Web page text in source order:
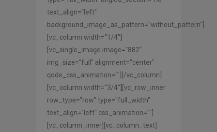
text_align="left"
background_image_as_pattern="without_pattern"]
[vc_column width="1/4"]
[vc_single_image image="882"
img_size="full" alignment="center"
qode_css_animation=""][/vc_column]
[vc_column width="3/4"][vc_row_inner
row_type="row" type="full_width"
text_align="left" css_animation=""]
[vc_column_inner][vc_column_text]